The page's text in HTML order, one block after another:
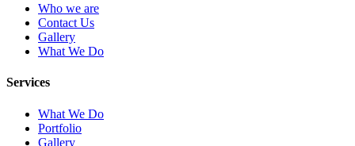
Who we are
Contact Us
Gallery
What We Do
Services
What We Do
Portfolio
Gallery